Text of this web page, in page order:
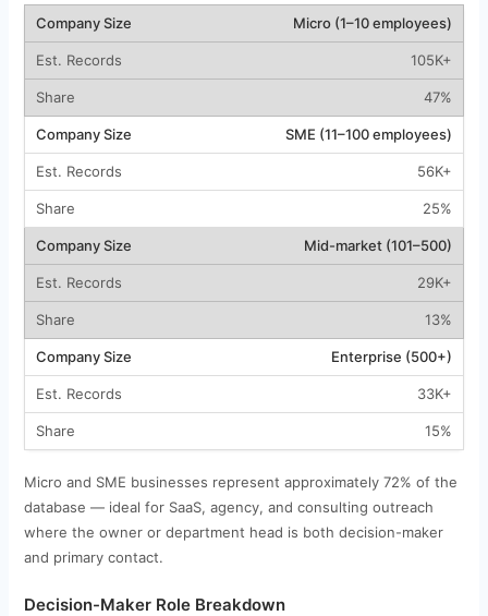
Micro (1–10 employees)
105K+
47%
SME (11–100 employees)
56K+
25%
Mid-market (101–500)
29K+
13%
Enterprise (500+)
33K+
15%
Micro and SME businesses represent approximately 72% of the
database — ideal for SaaS, agency, and consulting outreach
where the owner or department head is both decision-maker
and primary contact.
Decision-Maker Role Breakdown